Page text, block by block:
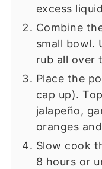
excess
Combine
small bowl.
rub all over
Place the
cap up).
jalapeño,
oranges
Slow cook
8 hours or